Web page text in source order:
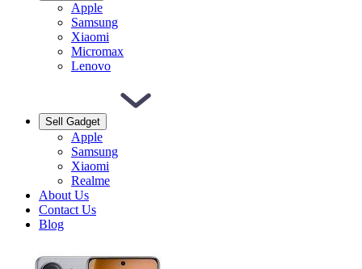
Apple
Samsung
Xiaomi
Micromax
Lenovo
Sell Gadget
Apple
Samsung
Xiaomi
Realme
About Us
Contact Us
Blog